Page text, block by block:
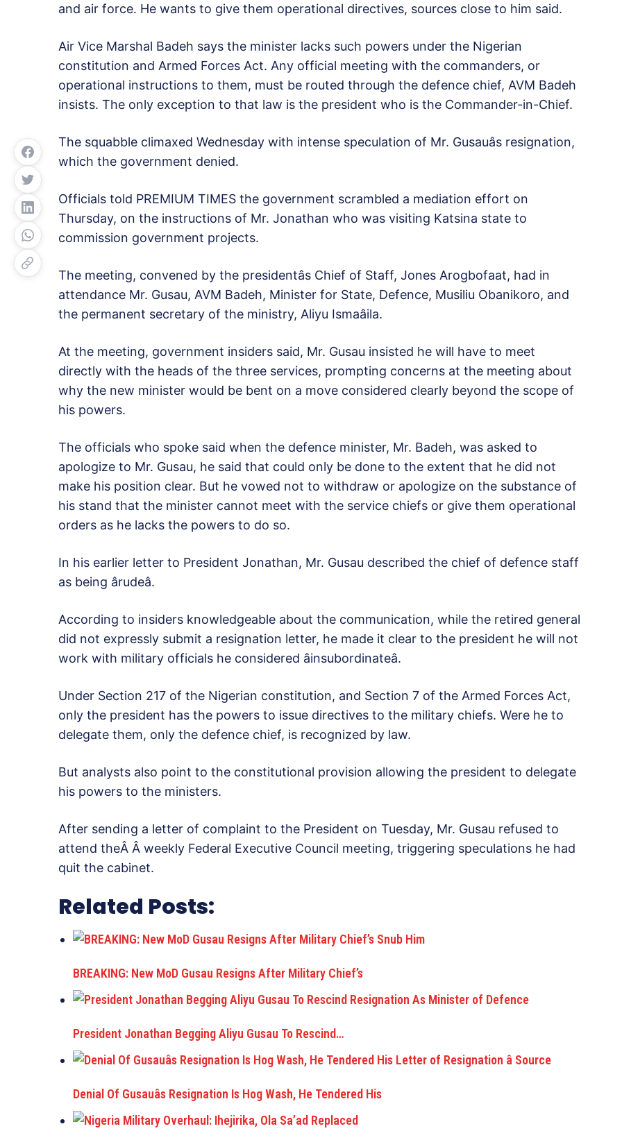
and air force. He wants to give them operational directives, sources close to him said.
Air Vice Marshal Badeh says the minister lacks such powers under the Nigerian
constitution and Armed Forces Act. Any official meeting with the commanders, or
operational instructions to them, must be routed through the defence chief, AVM Badeh
insists. The only exception to that law is the president who is the Commander-in-Chief.
The squabble climaxed Wednesday with intense speculation of Mr. Gusauâs resignation,
which the government denied.
Officials told PREMIUM TIMES the government scrambled a mediation effort on
Thursday, on the instructions of Mr. Jonathan who was visiting Katsina state to
commission government projects.
The meeting, convened by the presidentâs Chief of Staff, Jones Arogbofaat, had in
attendance Mr. Gusau, AVM Badeh, Minister for State, Defence, Musiliu Obanikoro, and
the permanent secretary of the ministry, Aliyu Ismaâila.
At the meeting, government insiders said, Mr. Gusau insisted he will have to meet
directly with the heads of the three services, prompting concerns at the meeting about
why the new minister would be bent on a move considered clearly beyond the scope of
his powers.
The officials who spoke said when the defence minister, Mr. Badeh, was asked to
apologize to Mr. Gusau, he said that could only be done to the extent that he did not
make his position clear. But he vowed not to withdraw or apologize on the substance of
his stand that the minister cannot meet with the service chiefs or give them operational
orders as he lacks the powers to do so.
In his earlier letter to President Jonathan, Mr. Gusau described the chief of defence staff
as being ârudeâ.
According to insiders knowledgeable about the communication, while the retired general
did not expressly submit a resignation letter, he made it clear to the president he will not
work with military officials he considered âinsubordinateâ.
Under Section 217 of the Nigerian constitution, and Section 7 of the Armed Forces Act,
only the president has the powers to issue directives to the military chiefs. Were he to
delegate them, only the defence chief, is recognized by law.
But analysts also point to the constitutional provision allowing the president to delegate
his powers to the ministers.
After sending a letter of complaint to the President on Tuesday, Mr. Gusau refused to
attend theÂ Â weekly Federal Executive Council meeting, triggering speculations he had
quit the cabinet.
Related Posts:
BREAKING: New MoD Gusau Resigns After Military Chief’s
President Jonathan Begging Aliyu Gusau To Rescind…
Denial Of Gusauâs Resignation Is Hog Wash, He Tendered His